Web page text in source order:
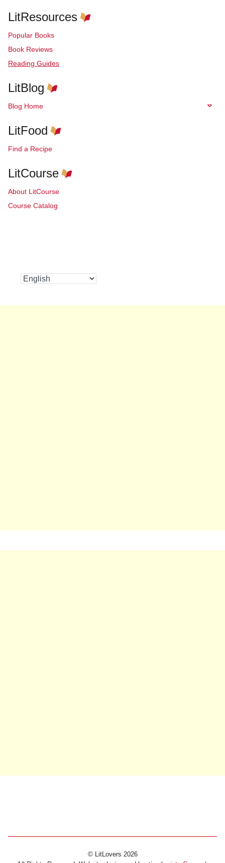
LitResources
Popular Books
Book Reviews
Reading Guides
LitBlog
Blog Home
LitFood
Find a Recipe
LitCourse
About LitCourse
Course Catalog
© LitLovers 2026